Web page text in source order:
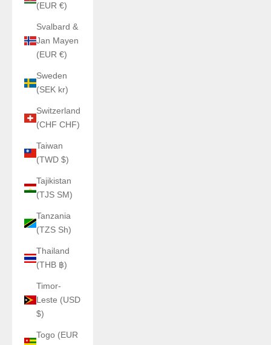
(EUR €)
Svalbard &
Jan Mayen
(EUR €)
Sweden
(SEK kr)
Switzerland
(CHF CHF)
Taiwan
(TWD $)
Tajikistan
(TJS ЅМ)
Tanzania
(TZS Sh)
Thailand
(THB ฿)
Timor-
Leste (USD
$)
Togo (EUR